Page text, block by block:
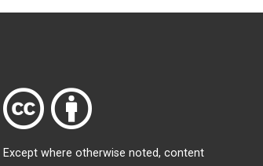
Except where otherwise noted, content